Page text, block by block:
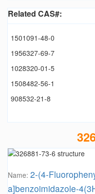
Related CAS#:
1501091-48-0
1956327-69-7
1028320-01-5
1508482-56-1
908532-21-8
Name: 2-(4-
a]benzoimidazole-